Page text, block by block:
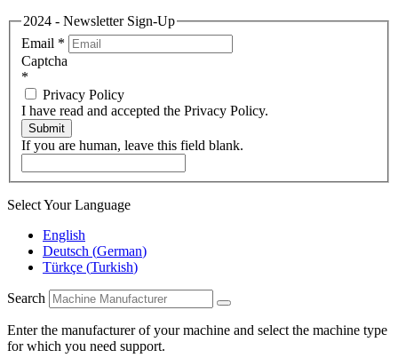
2024 - Newsletter Sign-Up
Email *
Captcha
*
Privacy Policy
I have read and accepted the Privacy Policy.
Submit
If you are human, leave this field blank.
Select Your Language
English
Deutsch (German)
Türkçe (Turkish)
Search
Enter the manufacturer of your machine and select the machine type
for which you need support.